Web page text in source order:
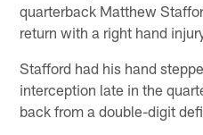
quarterback Matthew
return with a right hand
Stafford had his hand
interception late in the
back from a double-digit